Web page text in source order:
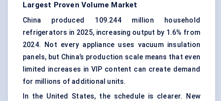
Largest Proven Volume Market
China produced 109.244 million household
refrigerators in 2025, increasing output by 1.6% from
2024. Not every appliance uses vacuum insulation
panels, but China’s production scale means that even
limited increases in VIP content can create demand
for millions of additional units.
In the United States, the schedule is clearer. New